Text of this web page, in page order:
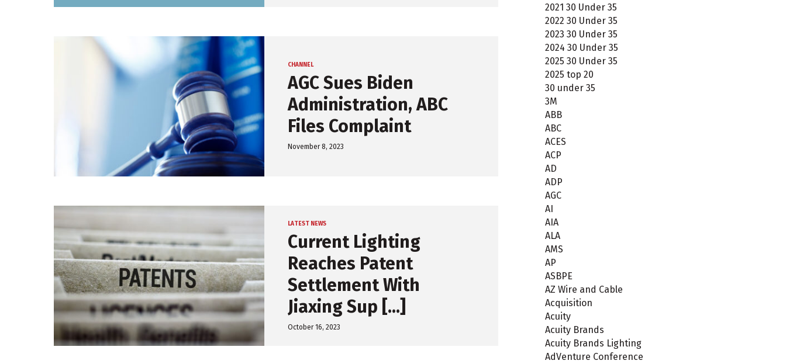
CHANNEL
AGC Sues Biden
Administration, ABC
Files Complaint
November 8, 2023
LATEST NEWS
Current Lighting
Reaches Patent
Settlement With
Jiaxing Sup [...]
October 16, 2023
2021 30 Under 35
2022 30 Under 35
2023 30 Under 35
2024 30 Under 35
2025 30 Under 35
2025 top 20
30 under 35
3M
ABB
ABC
ACES
ACP
AD
ADP
AGC
AI
AIA
ALA
AMS
AP
ASBPE
AZ Wire and Cable
Acquisition
Acuity
Acuity Brands
Acuity Brands Lighting
AdVenture Conference